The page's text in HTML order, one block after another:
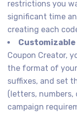
restrictions you
significant time
creating each
Customizable
Coupon Creator,
the format of your
suffixes, and set
(letters, numbers,
campaign